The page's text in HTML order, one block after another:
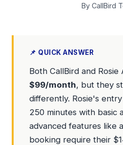
By CallBird
📌 QUICK ANSWER
Both CallBird and Rosie
$99/month, but they
differently. Rosie's
250 minutes with basic
advanced features like
booking require their